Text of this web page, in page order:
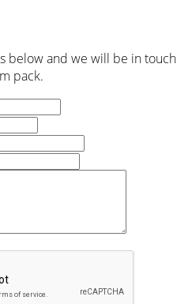
below and we will be in touch
pack.